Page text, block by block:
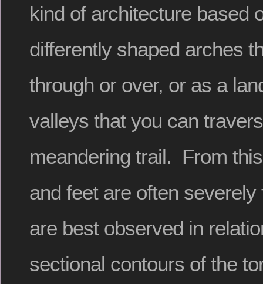
kind of architecture based
differently shaped arches
through or over, or as a
valleys that you can
meandering trail. From
and feet are often
are best observed in
sectional contours of the